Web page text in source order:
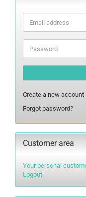
Email
address
Password
Create a new account
Forgot password?
Customer area
Your personal
Logout